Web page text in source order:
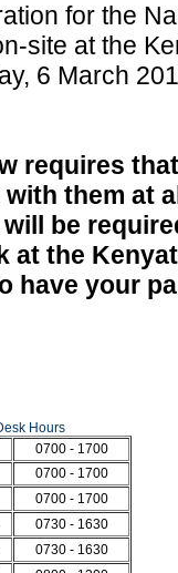
for the
site at the
6 March
requires
them at
be
at the
have your
Hours
0700 - 1700
0700 - 1700
0700 - 1700
0730 - 1630
0730 - 1630